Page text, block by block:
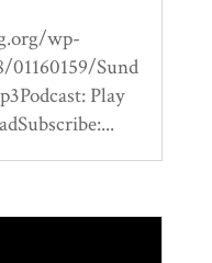
wp-
Sund
Play